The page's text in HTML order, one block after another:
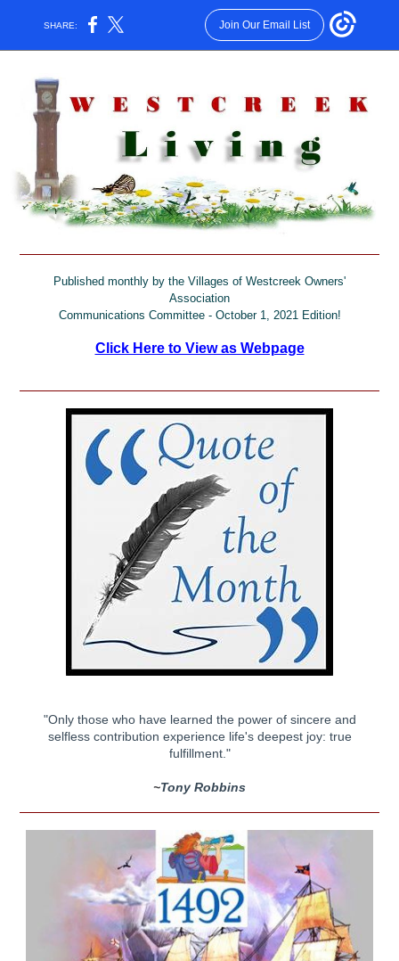
SHARE: Join Our Email List
Published monthly by the Villages of Westcreek Owners'
Association
Communications Committee - October 1, 2021 Edition!
Click Here to View as Webpage
"Only those who have learned the power of sincere and
selfless contribution experience life's deepest joy: true
fulfillment."
~Tony Robbins